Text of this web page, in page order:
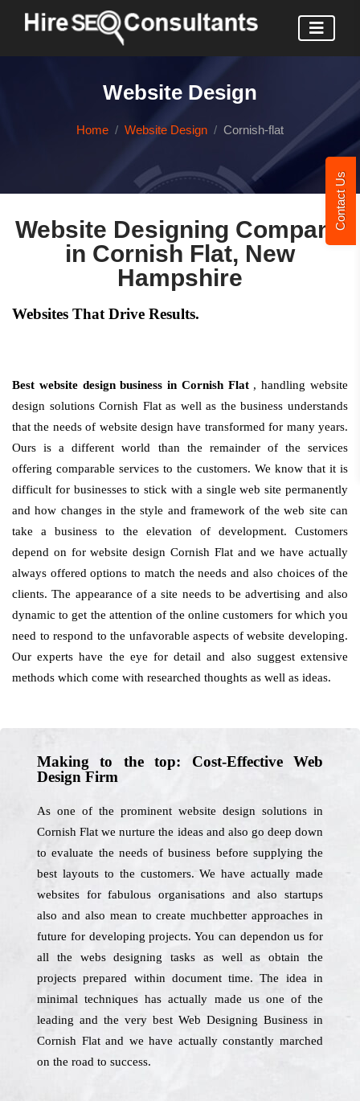
Contact Us
Website Design
Home Website Design Cornish-flat
Website Designing Company
in Cornish Flat, New
Hampshire
Websites That Drive Results.
Best website design business in Cornish Flat , handling website
design solutions Cornish Flat as well as the business understands
that the needs of website design have transformed for many years.
Ours is a different world than the remainder of the services
offering comparable services to the customers. We know that it is
difficult for businesses to stick with a single web site permanently
and how changes in the style and framework of the web site can
take a business to the elevation of development. Customers
depend on for website design Cornish Flat and we have actually
always offered options to match the needs and also choices of the
clients. The appearance of a site needs to be advertising and also
dynamic to get the attention of the online customers for which you
need to respond to the unfavorable aspects of website developing.
Our experts have the eye for detail and also suggest extensive
methods which come with researched thoughts as well as ideas.
Making to the top: Cost-Effective Web
Design Firm
As one of the prominent website design solutions in
Cornish Flat we nurture the ideas and also go deep down
to evaluate the needs of business before supplying the
best layouts to the customers. We have actually made
websites for fabulous organisations and also startups
also and also mean to create muchbetter approaches in
future for developing projects. You can dependon us for
all the webs designing tasks as well as obtain the
projects prepared within document time. The idea in
minimal techniques has actually made us one of the
leading and the very best Web Designing Business in
Cornish Flat and we have actually constantly marched
on the road to success.